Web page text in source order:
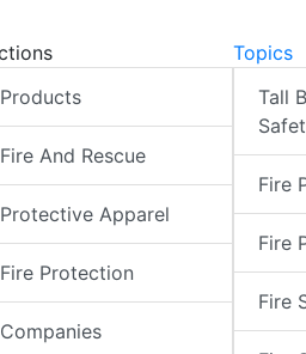
Products
Fire And Rescue
Protective Apparel
Fire Protection
Companies
Topics
Tall
Fire
Fire
Fire